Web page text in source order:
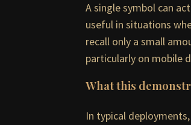
A single symbol can
useful in situations
recall only a small
particularly on mobile
What this
In typical